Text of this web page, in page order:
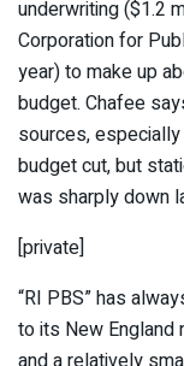
underwriting ($1.2
Corporation for
year) to make up
budget. Chafee
sources,
budget cut, but
was sharply down
[private]
“RI PBS” has
to its New England